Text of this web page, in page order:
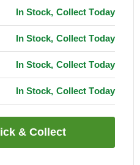
In Stock, Collect Today
In Stock, Collect Today
In Stock, Collect Today
In Stock, Collect Today